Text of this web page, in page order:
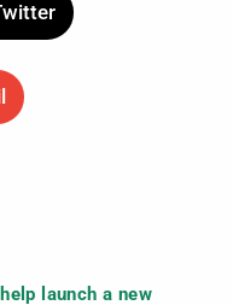
launch a new